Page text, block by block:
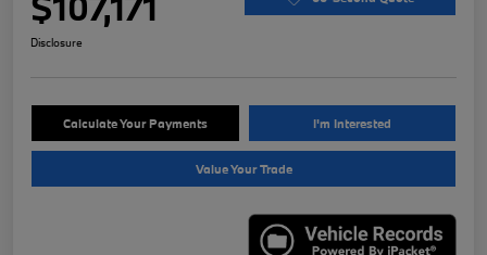
Disclosure
Calculate Your Payments I'm Interested
Value Your Trade